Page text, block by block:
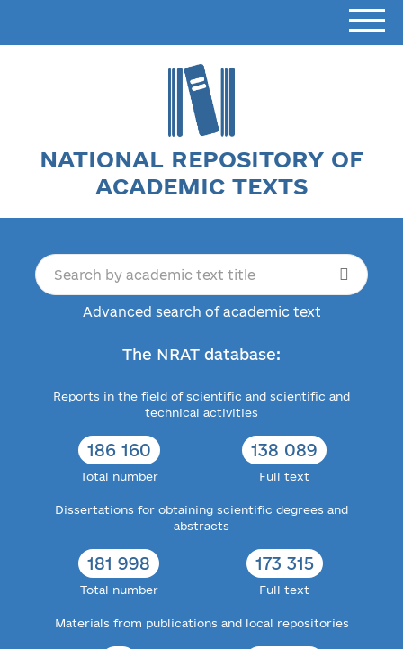
NATIONAL REPOSITORY OF
ACADEMIC TEXTS
Advanced search of academic text
The NRAT database:
Reports in the field of scientific and scientific and
technical activities
186 160
Total number
138 089
Full text
Dissertations for obtaining scientific degrees and
abstracts
181 998
Total number
173 315
Full text
Materials from publications and local repositories